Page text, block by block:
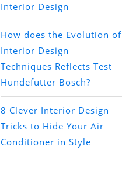
Interior Design
How does the Evolution of
Interior Design
Techniques Reflects Test
Hundefutter Bosch?
8 Clever Interior Design
Tricks to Hide Your Air
Conditioner in Style